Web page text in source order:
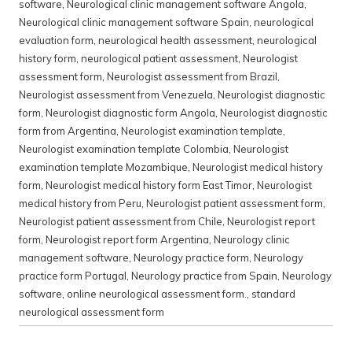
software Neurological clinic management software Angola
Neurological clinic management software Spain neurological
evaluation form neurological health assessment neurological
history form neurological patient assessment Neurologist
assessment form Neurologist assessment from Brazil
Neurologist assessment from Venezuela Neurologist diagnostic
form Neurologist diagnostic form Angola Neurologist diagnostic
form from Argentina Neurologist examination template
Neurologist examination template Colombia Neurologist
examination template Mozambique Neurologist medical history
form Neurologist medical history form East Timor Neurologist
medical history from Peru Neurologist patient assessment form
Neurologist patient assessment from Chile Neurologist report
form Neurologist report form Argentina Neurology clinic
management software Neurology practice form Neurology
practice form Portugal Neurology practice from Spain Neurology
software online neurological assessment form.
standard
neurological assessment form